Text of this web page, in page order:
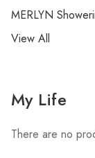
MERLYN
View All
My Life
There are no